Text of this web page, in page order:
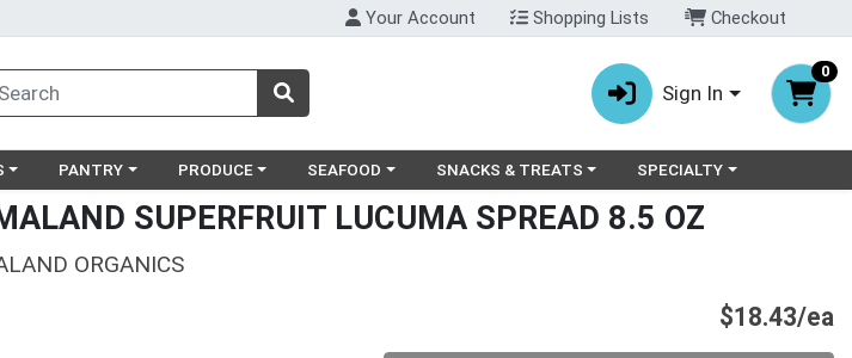
Your Account Shopping Lists Checkout
Sign In
0
a category menu
Choose a category menu
PANTRY Choose a category menu
PRODUCE Choose a category menu
SEAFOOD Choose a category menu
SNACKS & TREATS Choose a category menu
SPECIALTY
SUPERFRUIT LUCUMA SPREAD 8.5 OZ
ORGANICS
$18.43/ea